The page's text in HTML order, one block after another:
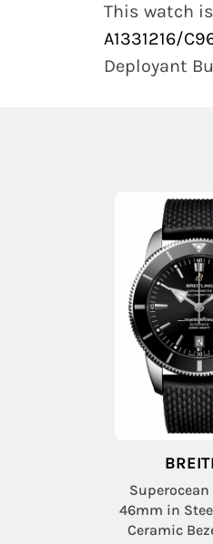
This watch
A1331216/
Deployant
46mm in
Ceramic